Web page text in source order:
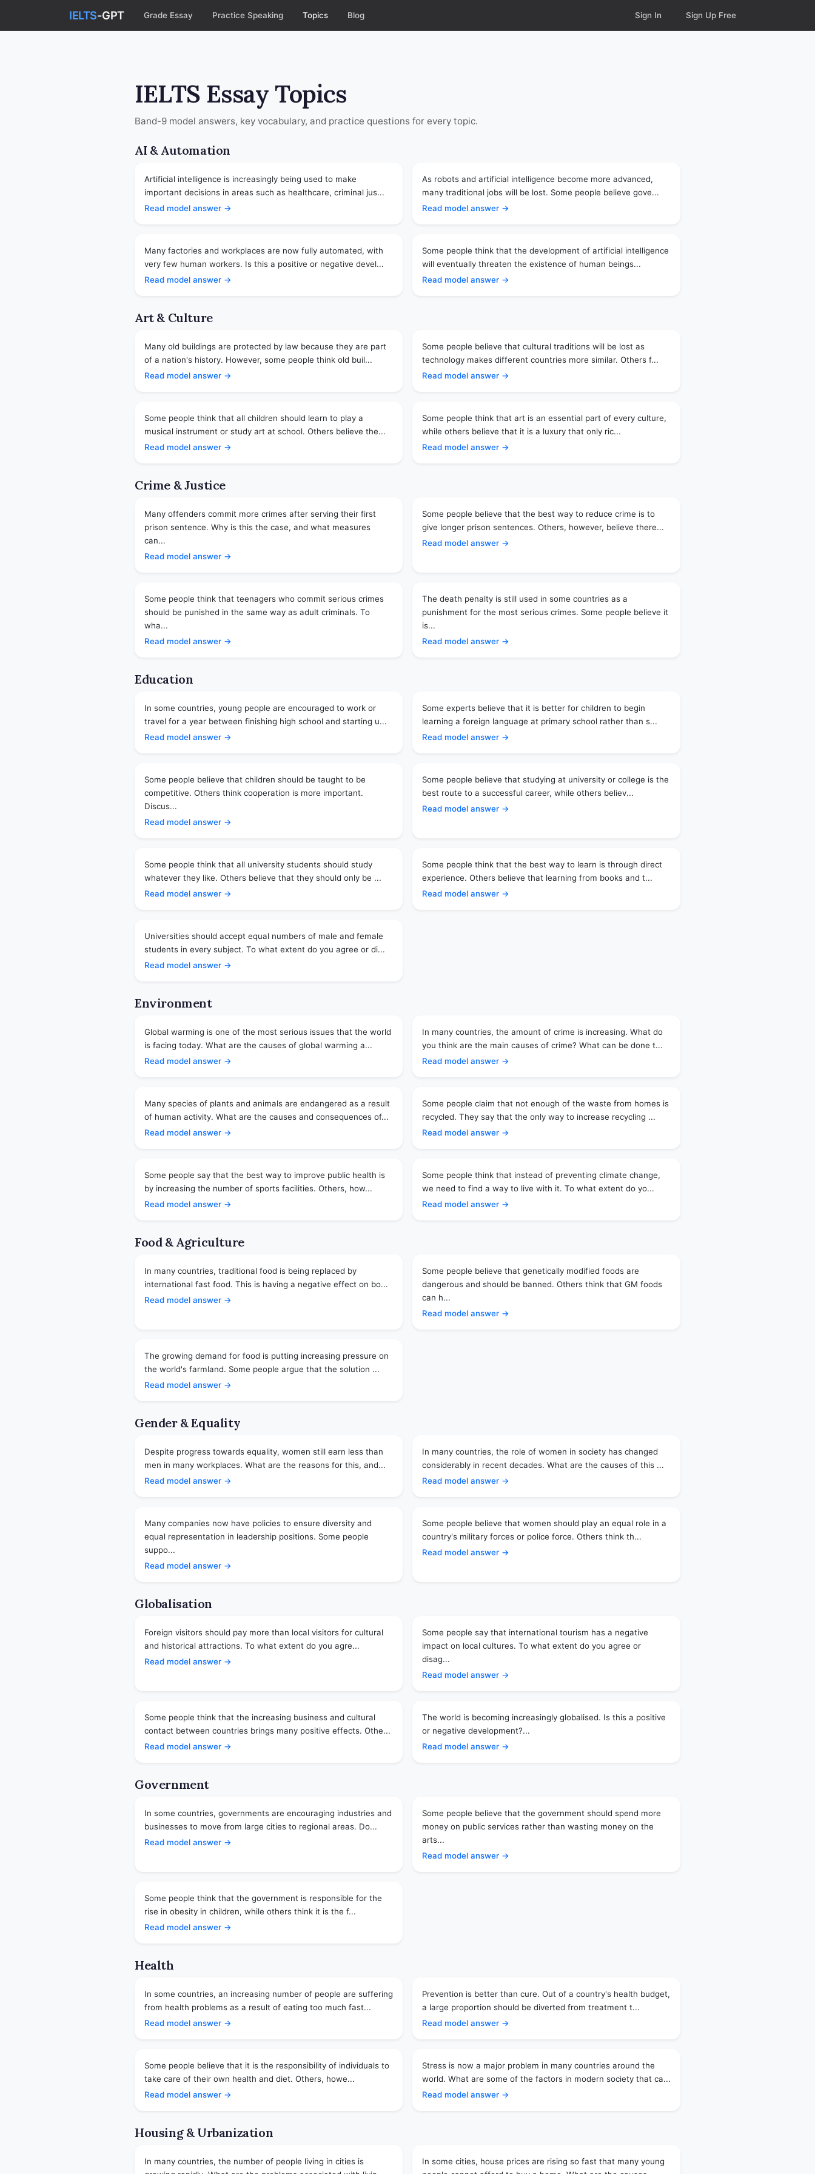
IELTS-GPT Grade Essay Practice Speaking Topics Blog Sign In Sign Up Free
IELTS Essay Topics
Band-9 model answers, key vocabulary, and practice questions for every topic.
AI & Automation
Artificial intelligence is increasingly being used to make
important decisions in areas such as healthcare, criminal jus...
Read model answer →
As robots and artificial intelligence become more advanced,
many traditional jobs will be lost. Some people believe gove...
Read model answer →
Many factories and workplaces are now fully automated, with
very few human workers. Is this a positive or negative devel...
Read model answer →
Some people think that the development of artificial intelligence
will eventually threaten the existence of human beings...
Read model answer →
Art & Culture
Many old buildings are protected by law because they are part
of a nation's history. However, some people think old buil...
Read model answer →
Some people believe that cultural traditions will be lost as
technology makes different countries more similar. Others f...
Read model answer →
Some people think that all children should learn to play a
musical instrument or study art at school. Others believe the...
Read model answer →
Some people think that art is an essential part of every culture,
while others believe that it is a luxury that only ric...
Read model answer →
Crime & Justice
Many offenders commit more crimes after serving their first
prison sentence. Why is this the case, and what measures
can...
Read model answer →
Some people believe that the best way to reduce crime is to
give longer prison sentences. Others, however, believe there...
Read model answer →
Some people think that teenagers who commit serious crimes
should be punished in the same way as adult criminals. To
wha...
Read model answer →
The death penalty is still used in some countries as a
punishment for the most serious crimes. Some people believe it
is...
Read model answer →
Education
In some countries, young people are encouraged to work or
travel for a year between finishing high school and starting u...
Read model answer →
Some experts believe that it is better for children to begin
learning a foreign language at primary school rather than s...
Read model answer →
Some people believe that children should be taught to be
competitive. Others think cooperation is more important.
Discus...
Read model answer →
Some people believe that studying at university or college is the
best route to a successful career, while others believ...
Read model answer →
Some people think that all university students should study
whatever they like. Others believe that they should only be ...
Read model answer →
Some people think that the best way to learn is through direct
experience. Others believe that learning from books and t...
Read model answer →
Universities should accept equal numbers of male and female
students in every subject. To what extent do you agree or di...
Read model answer →
Environment
Global warming is one of the most serious issues that the world
is facing today. What are the causes of global warming a...
Read model answer →
In many countries, the amount of crime is increasing. What do
you think are the main causes of crime? What can be done t...
Read model answer →
Many species of plants and animals are endangered as a result
of human activity. What are the causes and consequences of...
Read model answer →
Some people claim that not enough of the waste from homes is
recycled. They say that the only way to increase recycling ...
Read model answer →
Some people say that the best way to improve public health is
by increasing the number of sports facilities. Others, how...
Read model answer →
Some people think that instead of preventing climate change,
we need to find a way to live with it. To what extent do yo...
Read model answer →
Food & Agriculture
In many countries, traditional food is being replaced by
international fast food. This is having a negative effect on bo...
Read model answer →
Some people believe that genetically modified foods are
dangerous and should be banned. Others think that GM foods
can h...
Read model answer →
The growing demand for food is putting increasing pressure on
the world's farmland. Some people argue that the solution ...
Read model answer →
Gender & Equality
Despite progress towards equality, women still earn less than
men in many workplaces. What are the reasons for this, and...
Read model answer →
In many countries, the role of women in society has changed
considerably in recent decades. What are the causes of this ...
Read model answer →
Many companies now have policies to ensure diversity and
equal representation in leadership positions. Some people
suppo...
Read model answer →
Some people believe that women should play an equal role in a
country's military forces or police force. Others think th...
Read model answer →
Globalisation
Foreign visitors should pay more than local visitors for cultural
and historical attractions. To what extent do you agre...
Read model answer →
Some people say that international tourism has a negative
impact on local cultures. To what extent do you agree or
disag...
Read model answer →
Some people think that the increasing business and cultural
contact between countries brings many positive effects. Othe...
Read model answer →
The world is becoming increasingly globalised. Is this a positive
or negative development?...
Read model answer →
Government
In some countries, governments are encouraging industries and
businesses to move from large cities to regional areas. Do...
Read model answer →
Some people believe that the government should spend more
money on public services rather than wasting money on the
arts...
Read model answer →
Some people think that the government is responsible for the
rise in obesity in children, while others think it is the f...
Read model answer →
Health
In some countries, an increasing number of people are suffering
from health problems as a result of eating too much fast...
Read model answer →
Prevention is better than cure. Out of a country's health budget,
a large proportion should be diverted from treatment t...
Read model answer →
Some people believe that it is the responsibility of individuals to
take care of their own health and diet. Others, howe...
Read model answer →
Stress is now a major problem in many countries around the
world. What are some of the factors in modern society that ca...
Read model answer →
Housing & Urbanization
In many countries, the number of people living in cities is
In some cities, house prices are rising so fast that many young